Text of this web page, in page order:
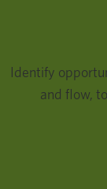
Identify
and flow,